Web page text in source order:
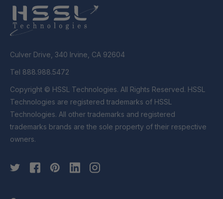
Culver Drive, 340 Irvine, CA 92604
Tel 888.988.5472
Copyright © HSSL Technologies. All Rights Reserved. HSSL
Technologies are registered trademarks of HSSL
Technologies. All other trademarks and registered
trademarks brands are the sole property of their respective
owners.